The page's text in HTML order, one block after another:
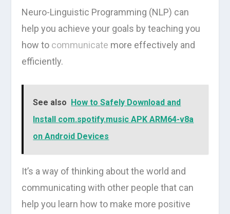
Neuro-Linguistic Programming (NLP) can
help you achieve your goals by teaching you
how to communicate more effectively and
efficiently.
See also How to Safely Download and
Install com.spotify.music APK ARM64-v8a
on Android Devices
It’s a way of thinking about the world and
communicating with other people that can
help you learn how to make more positive